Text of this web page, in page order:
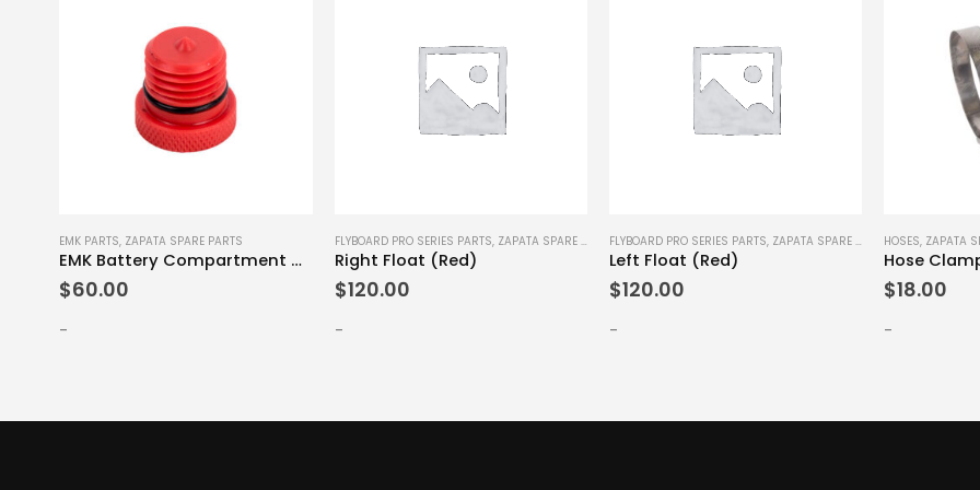
EMK PARTS, ZAPATA SPARE PARTS
EMK Battery Compartment Cap
$60.00
-
FLYBOARD PRO SERIES PARTS, ZAPATA SPARE PARTS
Right Float (Red)
$120.00
-
FLYBOARD PRO SERIES PARTS, ZAPATA SPARE PARTS
Left Float (Red)
$120.00
-
HOSES, ZAPATA
Hose
$18.00
-